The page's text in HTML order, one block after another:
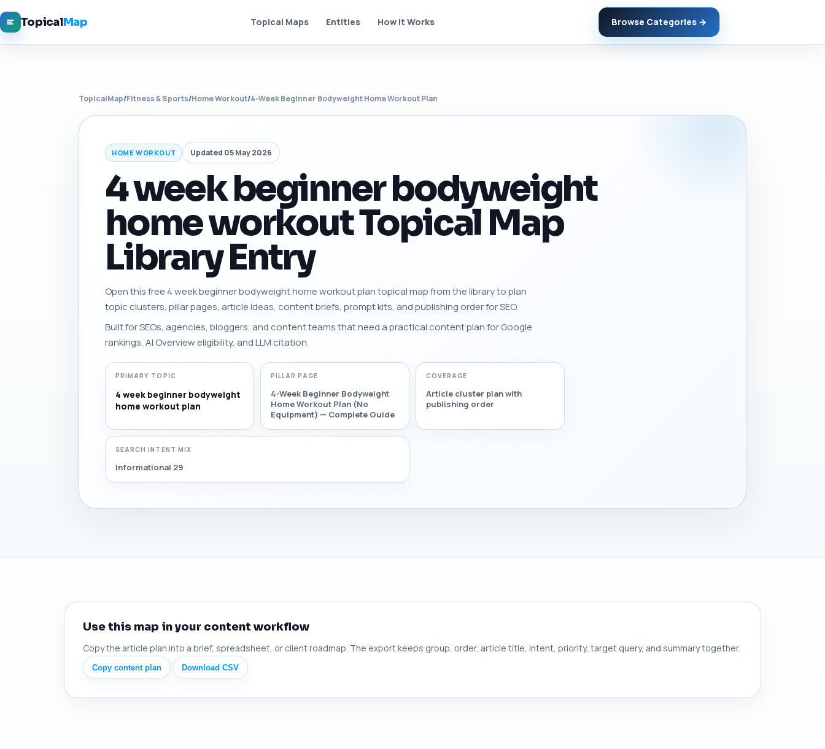
TopicalMap Topical Maps Entities How It Works Browse Categories →
TopicalMap/Fitness & Sports/Home Workout/4-Week Beginner Bodyweight Home Workout Plan
HOME WORKOUT Updated 05 May 2026
4 week beginner bodyweight
home workout Topical Map
Library Entry
Open this free 4 week beginner bodyweight home workout plan topical map from the library to plan
topic clusters, pillar pages, article ideas, content briefs, prompt kits, and publishing order for SEO.
Built for SEOs, agencies, bloggers, and content teams that need a practical content plan for Google
rankings, AI Overview eligibility, and LLM citation.
PRIMARY TOPIC
4 week beginner bodyweight
home workout plan
PILLAR PAGE
4-Week Beginner Bodyweight
Home Workout Plan (No
Equipment) — Complete Guide
COVERAGE
Article cluster plan with
publishing order
SEARCH INTENT MIX
Informational 29
Use this map in your content workflow
Copy the article plan into a brief, spreadsheet, or client roadmap. The export keeps group, order, article title, intent, priority, target query, and summary together.
Copy content plan Download CSV